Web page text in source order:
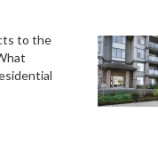
to the